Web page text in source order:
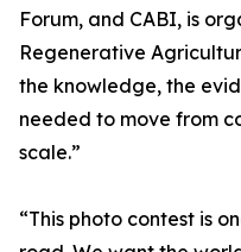
Forum, and CABI, is
Regenerative
the knowledge, the
needed to move from
scale.”
“This photo contest is